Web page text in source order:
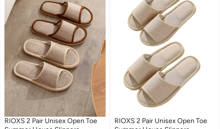
RIOXS 2 Pair Unisex Open Toe
RIOXS 2 Pair Unisex Open Toe